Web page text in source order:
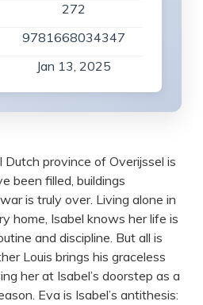
272
9781668034347
Jan 13, 2025
province of Overijssel is
been filled, buildings
is truly over. Living alone in
home, Isabel knows her life is
and discipline. But all is
Louis brings his graceless
her at Isabel’s doorstep as a
Eva is Isabel’s antithesis: